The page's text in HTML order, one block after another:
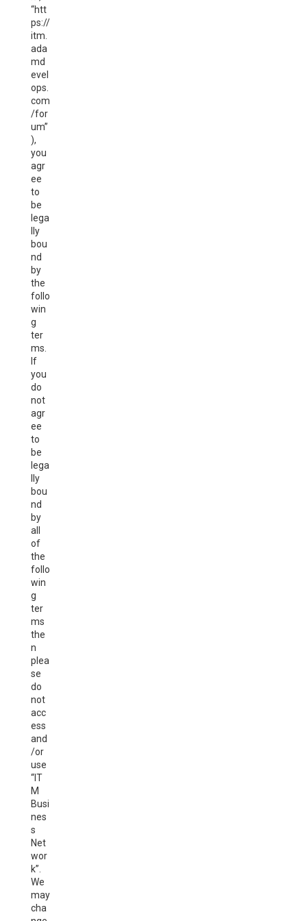
“htt
ps://
itm.
ada
md
evel
ops.
com
/for
um”
),
you
agr
ee
to
be
lega
lly
bou
nd
by
the
follo
win
g
ter
ms.
If
you
do
not
agr
ee
to
be
lega
lly
bou
nd
by
all
of
the
follo
win
g
ter
ms
the
n
plea
se
do
not
acc
ess
and
/or
use
“IT
M
Busi
nes
s
Net
wor
k”.
We
may
cha